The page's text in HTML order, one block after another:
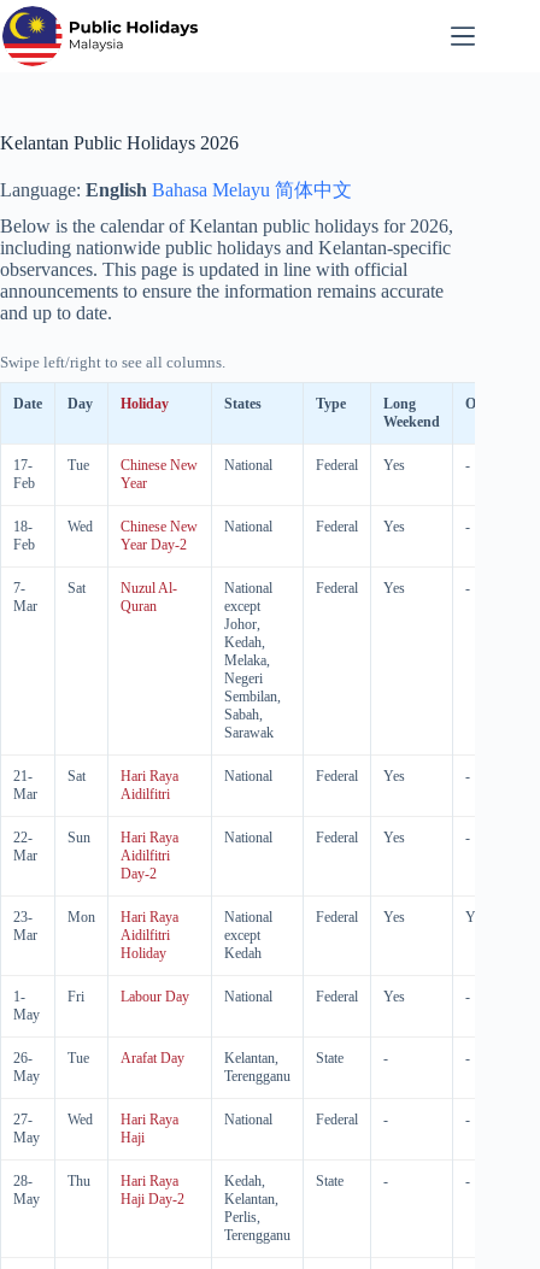
Skip
to
content
Kelantan Public Holidays 2026
Language: English Bahasa Melayu 简体中文
Below is the calendar of Kelantan public holidays for 2026,
including nationwide public holidays and Kelantan-specific
observances. This page is updated in line with official
announcements to ensure the information remains accurate
and up to date.
Swipe left/right to see all columns.
Date Day Holiday States Type
Long
Weekend
Observed
17-
Feb
Tue
Chinese New
Year
National Federal Yes -
18-
Feb
Wed
Chinese New
Year Day-2
National Federal Yes -
7-
Mar
Sat
Nuzul Al-
Quran
National
except
Johor,
Kedah,
Melaka,
Negeri
Sembilan,
Sabah,
Sarawak
Federal Yes -
21-
Mar
Sat
Hari Raya
Aidilfitri
National Federal Yes -
22-
Mar
Sun
Hari Raya
Aidilfitri
Day-2
National Federal Yes -
23-
Mar
Mon
Hari Raya
Aidilfitri
Holiday
National
except
Kedah
Federal Yes Yes
1-
May
Fri Labour Day National Federal Yes -
26-
May
Tue Arafat Day
Kelantan,
Terengganu
State - -
27-
May
Wed
Hari Raya
Haji
National Federal - -
28-
May
Thu
Hari Raya
Haji Day-2
Kedah,
Kelantan,
Perlis,
Terengganu
State - -